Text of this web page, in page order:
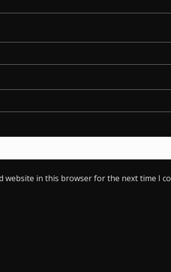
website in this browser for the next time I